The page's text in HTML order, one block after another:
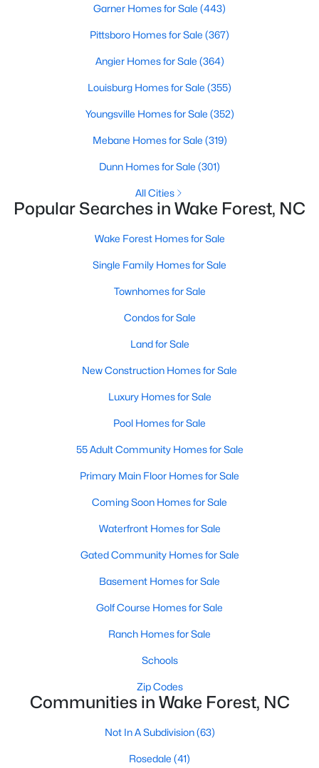
easy as possible for you to find a home you'll love in Wake
whether selling your house in Wake Forest or helping you find a
help, and please don't hesitate to call us at 919-249-8536!
Wake Forest, NC
Homes
Listed
Avg. Days
on Site
$228
Avg. $ /
Med. List Price
Homes for Sale by City
Raleigh Homes for Sale
Durham Homes for Sale
Fayetteville Homes for Sale(1813)
Fuquay Varina Homes for Sale
Wake Forest Homes for Sale
Clayton Homes for Sale (751)
Sanford Homes for Sale (740)
Apex Homes for Sale(693)
Chapel Hill Homes for Sale(673)
Cary Homes for Sale (647)
All Cities
Popular Searches in Wake Forest, NC
Wake Forest Homes for Sale
Single Family Homes for Sale
Townhomes for Sale
Condos for Sale
Land for Sale
Garner Homes for Sale (443)
Pittsboro Homes for Sale (367)
Angier Homes for Sale (364)
Louisburg Homes for Sale (355)
Youngsville Homes for Sale (352)
Mebane Homes for Sale (319)
Dunn Homes for Sale (301)
All Cities
Popular Searches in Wake Forest, NC
Wake Forest Homes for Sale
Single Family Homes for Sale
Townhomes for Sale
Condos for Sale
Land for Sale
New Construction Homes for Sale
Luxury Homes for Sale
Pool Homes for Sale
55 Adult Community Homes for Sale
Primary Main Floor Homes for Sale
Coming Soon Homes for Sale
Waterfront Homes for Sale
Gated Community Homes for Sale
Basement Homes for Sale
Golf Course Homes for Sale
Ranch Homes for Sale
Schools
Zip Codes
Communities in Wake Forest, NC
Not In A Subdivision(63)
Rosedale (41)